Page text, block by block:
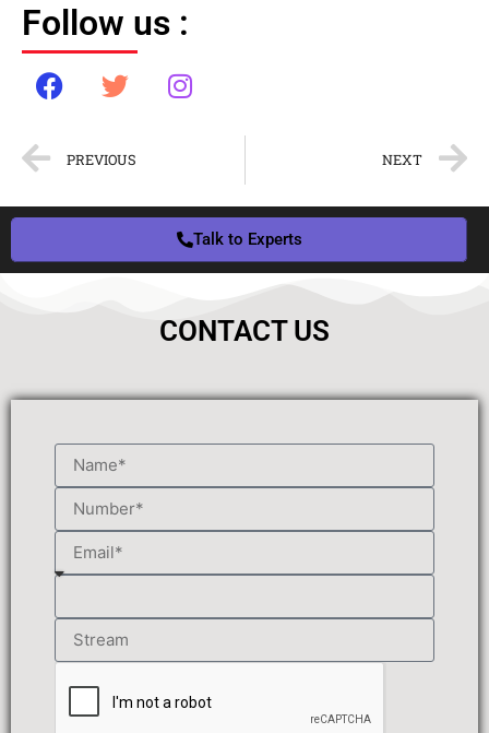
Follow us :
PREVIOUS NEXT
Talk to Experts
CONTACT US